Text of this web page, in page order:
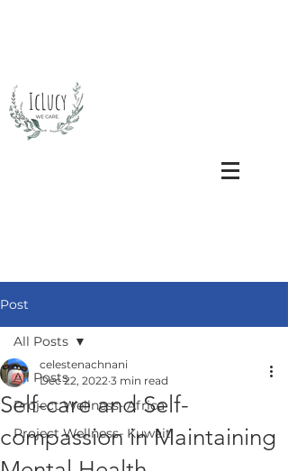
Post
All Posts
Project Wellness- Africa
Project Wellness- Kuwait
All Posts
Self-care and Self-
compassion in Maintaining
celestenachnani
Dec 22, 2022 3 min read